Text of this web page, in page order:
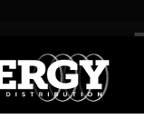
Home Generation &